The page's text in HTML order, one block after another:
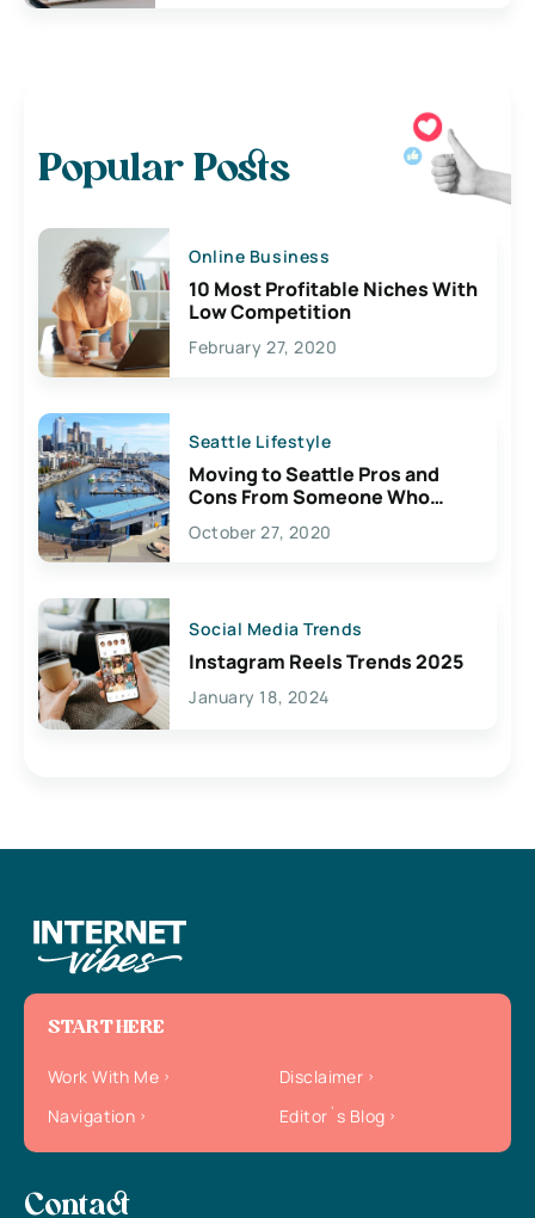
Popular Posts
Online Business
10 Most Profitable Niches With
Low Competition
February 27, 2020
Seattle Lifestyle
Moving to Seattle Pros and
Cons From Someone Who
Lives Here
October 27, 2020
Social Media Trends
Instagram Reels Trends 2025
January 18, 2024
START HERE
Work With Me
Disclaimer
Navigation
Editor`s Blog
Contact